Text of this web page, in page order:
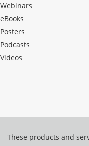
Webinars
eBooks
Posters
Podcasts
Videos
These products and